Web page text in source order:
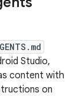
Studio,
content with
on